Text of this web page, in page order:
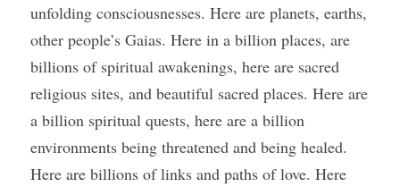
unfolding consciousnesses. Here are planets, earths,
other people’s Gaias. Here in a billion places, are
billions of spiritual awakenings, here are sacred
religious sites, and beautiful sacred places. Here are
a billion spiritual quests, here are a billion
environments being threatened and being healed.
Here are billions of links and paths of love. Here